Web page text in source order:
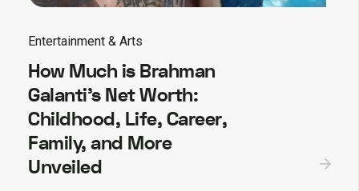
Entertainment & Arts
How Much is Brahman
Galanti’s Net Worth:
Childhood, Life, Career,
Family, and More
Unveiled